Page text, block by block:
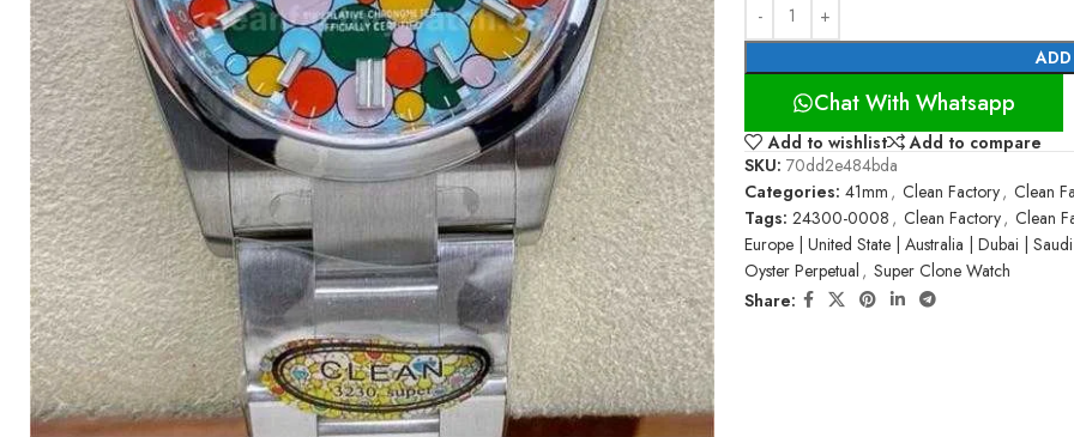
Chat With Whatsapp
Add to wishlist
Add to compare
SKU: 70dd2e484bda
Categories: 41mm , Clean Factory, Clean
Tags: 24300-0008 , Clean Factory, Clean
Europe | United State | Australia | Dubai |
Oyster Perpetual , Super Clone Watch
Share: